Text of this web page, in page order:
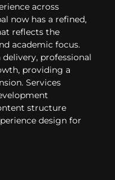
across
now has a refined,
reflects the
academic focus.
professional
providing a
Services
structure
design for